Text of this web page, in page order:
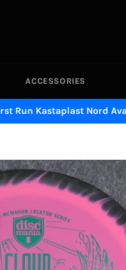
ACCESSORIES
Run Kastaplast Nord